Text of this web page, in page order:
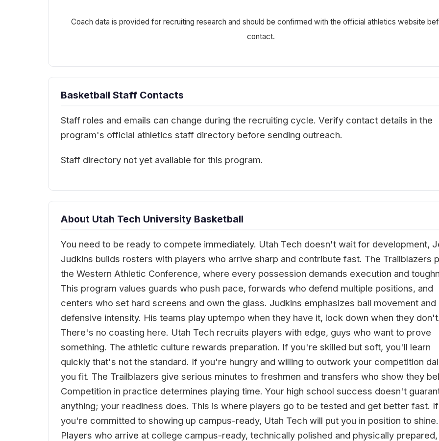
Coach data is provided for recruiting research and should be confirmed with the official athletics website
contact.
Basketball Staff Contacts
Staff roles and emails can change during the recruiting cycle. Verify contact details in the
program's official athletics staff directory before sending outreach.
Staff directory not yet available for this program.
About Utah Tech University Basketball
You need to be ready to compete immediately. Utah Tech doesn't wait for development,
Judkins builds rosters with players who arrive sharp and contribute fast. The Trailblazers
the Western Athletic Conference, where every possession demands execution and
This program values guards who push pace, forwards who defend multiple positions, and
centers who set hard screens and own the glass. Judkins emphasizes ball movement and
defensive intensity. His teams play uptempo when they have it, lock down when they don't.
There's no coasting here. Utah Tech recruits players with edge, guys who want to prove
something. The athletic culture rewards preparation. If you're skilled but soft, you'll learn
quickly that's not the standard. If you're hungry and willing to outwork your competition
you fit. The Trailblazers give serious minutes to freshmen and transfers who show they
Competition in practice determines playing time. Your high school success doesn't
anything; your readiness does. This is where players go to be tested and get better fast. If
you're committed to showing up campus-ready, Utah Tech will put you in position to shine.
Players who arrive at college campus-ready, technically polished and physically